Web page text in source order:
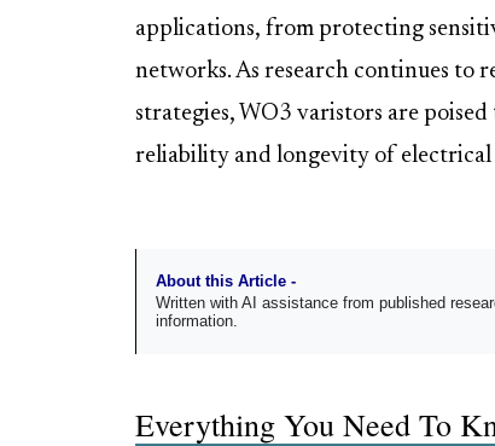
applications, from protecting
networks. As research continues to
strategies, WO3 varistors are
reliability and longevity of electrical
About this Article -
Written with AI assistance from published
information.
Everything You Need To